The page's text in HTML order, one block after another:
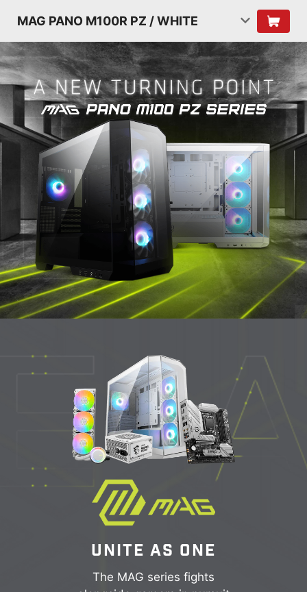
MAG PANO M100R PZ / WHITE
UNITE AS ONE
The MAG series fights